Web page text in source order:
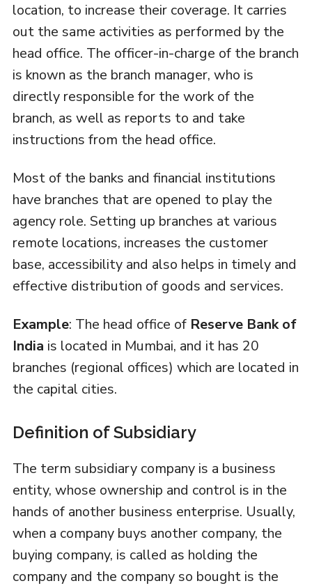
location, to increase their coverage. It carries
out the same activities as performed by the
head office. The officer-in-charge of the branch
is known as the branch manager, who is
directly responsible for the work of the
branch, as well as reports to and take
instructions from the head office.
Most of the banks and financial institutions
have branches that are opened to play the
agency role. Setting up branches at various
remote locations, increases the customer
base, accessibility and also helps in timely and
effective distribution of goods and services.
Example: The head office of Reserve Bank of
India is located in Mumbai, and it has 20
branches (regional offices) which are located in
the capital cities.
Definition of Subsidiary
The term subsidiary company is a business
entity, whose ownership and control is in the
hands of another business enterprise. Usually,
when a company buys another company, the
buying company, is called as holding the
company and the company so bought is the